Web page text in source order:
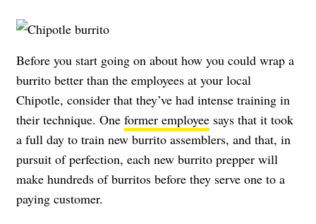
Before you start going on about how you could wrap a
burrito better than the employees at your local
Chipotle, consider that they’ve had intense training in
their technique. One former employee says that it took
a full day to train new burrito assemblers, and that, in
pursuit of perfection, each new burrito prepper will
make hundreds of burritos before they serve one to a
paying customer.